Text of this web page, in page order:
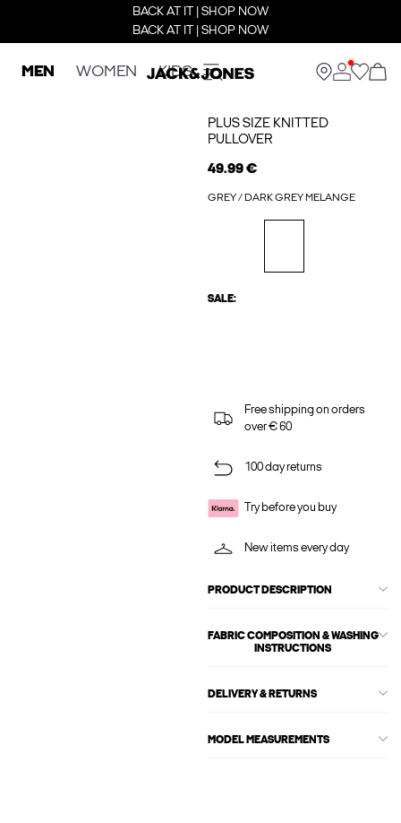
BACK AT IT | SHOP NOW
BACK AT IT | SHOP NOW
MEN WOMEN KIDS
PLUS SIZE KNITTED
PULLOVER
49.99 €
GREY / DARK GREY MELANGE
SALE:
Free shipping on orders
over € 60
100 day returns
Try before you buy
New items every day
PRODUCT DESCRIPTION
FABRIC COMPOSITION & WASHING
INSTRUCTIONS
DELIVERY & RETURNS
MODEL MEASUREMENTS